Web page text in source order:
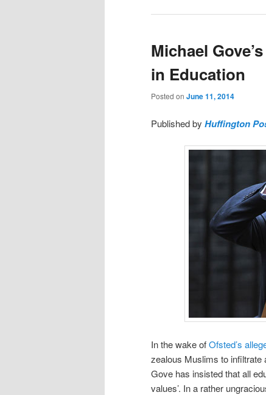
Michael
in Education
Posted on June 11, 2014
Published by Huffington
In the wake ofOfsted’s
zealous Muslims to infiltrate
Gove has insisted that all
values’. In a rather